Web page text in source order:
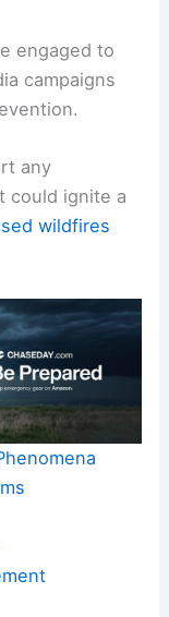
engaged to
campaigns
any
could ignite a
wildfires